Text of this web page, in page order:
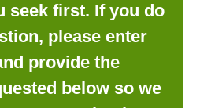
seek first. If you do
please enter
provide the
below so we